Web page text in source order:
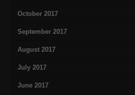
October 2017
September 2017
August 2017
July 2017
June 2017